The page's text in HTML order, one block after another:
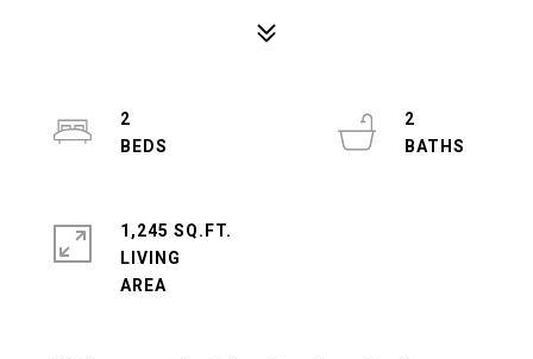
2
2
1,245 SQ.FT.
LIVING